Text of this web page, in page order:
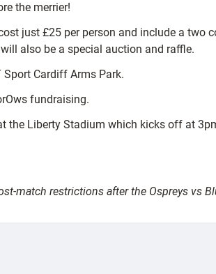
the merrier!
just £25 per person and include a
also be a special auction and raffle.
Cardiff Arms Park.
fundraising.
the Liberty Stadium which kicks off at
match restrictions after the Ospreys vs